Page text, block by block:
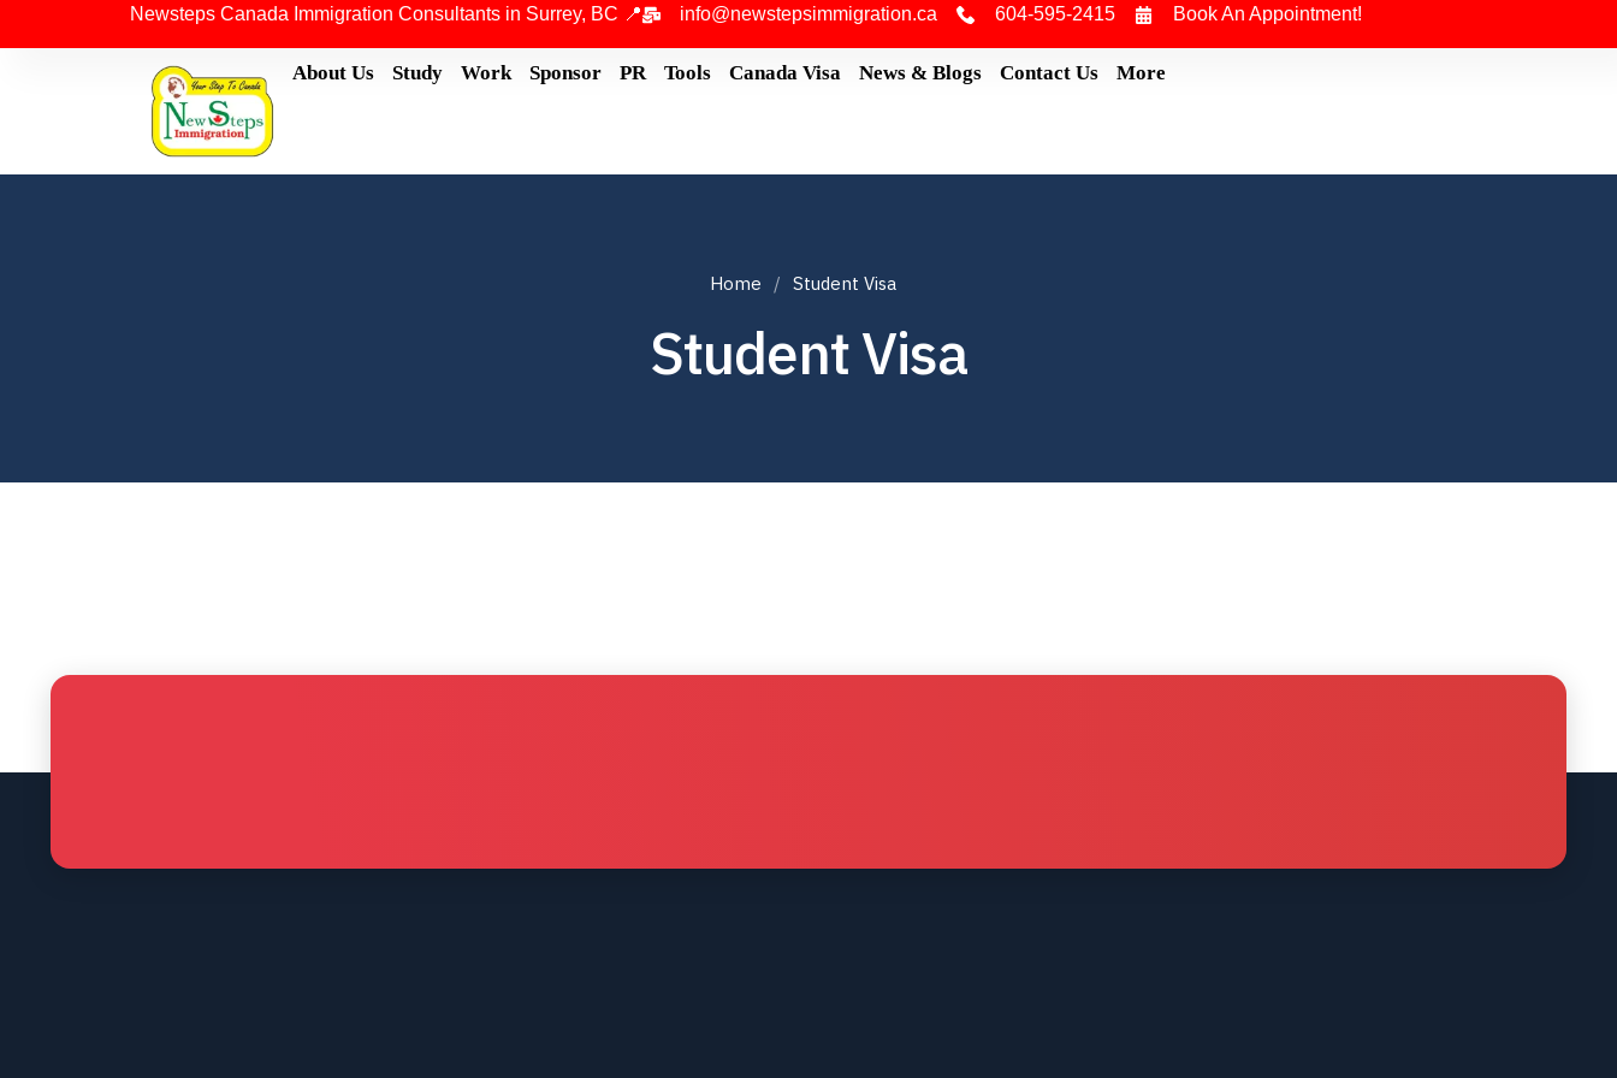
Newsteps Canada Immigration Consultants in Surrey, BC 📍 info@newstepsimmigration.ca 604-595-2415 Book An Appointment!
About Us Study Work Sponsor PR Tools Canada Visa News & Blogs Contact Us More
Home Student Visa
Student Visa